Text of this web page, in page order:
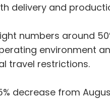
delivery and
numbers around
environment
travel restrictions.
decrease from